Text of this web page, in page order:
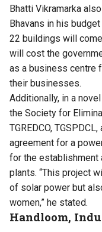
Bhatti Vikramarka
Bhavans in his
22 buildings will
will cost the
as a business centre
their businesses.
Additionally, in a
the Society for
TGREDCO,
agreement for a
for the establishment
plants. “This project
of solar power but
women,” he stated.
Handloom,